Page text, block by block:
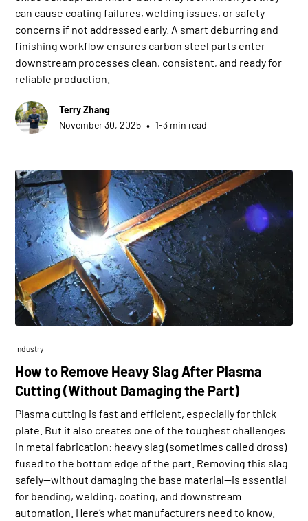
can cause coating failures, welding issues, or safety
concerns if not addressed early. A smart deburring and
finishing workflow ensures carbon steel parts enter
downstream processes clean, consistent, and ready for
reliable production.
Terry Zhang
November 30, 2025 • 1-3 min read
Industry
How to Remove Heavy Slag After Plasma
Cutting (Without Damaging the Part)
Plasma cutting is fast and efficient, especially for thick
plate. But it also creates one of the toughest challenges
in metal fabrication: heavy slag (sometimes called dross)
fused to the bottom edge of the part. Removing this slag
safely—without damaging the base material—is essential
for bending, welding, coating, and downstream
automation. Here’s what manufacturers need to know.